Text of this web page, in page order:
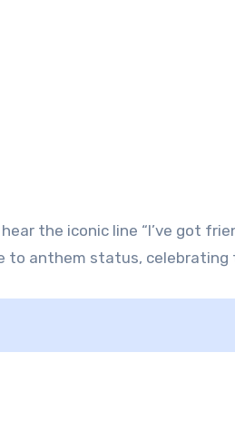
the iconic line “I’ve got
to anthem status,